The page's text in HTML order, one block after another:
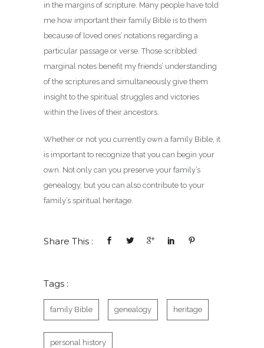
in the margins of scripture. Many people have told
me how important their family Bible is to them
because of loved ones’ notations regarding a
particular passage or verse. Those scribbled
marginal notes benefit my friends’ understanding
of the scriptures and simultaneously give them
insight to the spiritual struggles and victories
within the lives of their ancestors.
Whether or not you currently own a family Bible, it
is important to recognize that you can begin your
own. Not only can you preserve your family’s
genealogy, but you can also contribute to your
family’s spiritual heritage.
Share This :
Tags :
family Bible genealogy heritage
personal history